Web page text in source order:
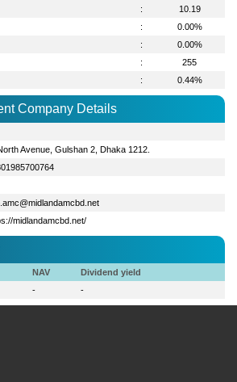
:
10.19
:
0.00%
:
0.00%
:
255
: 0.44%
Company Details
Avenue, Gulshan 2, Dhaka 1212.
midlandamcbd.net/
NAV
Dividend yield
- -